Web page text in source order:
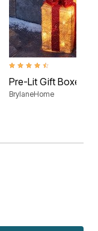
4.6 out of 5 Customer
Pre-Lit Gift Boxes,
BrylaneHome